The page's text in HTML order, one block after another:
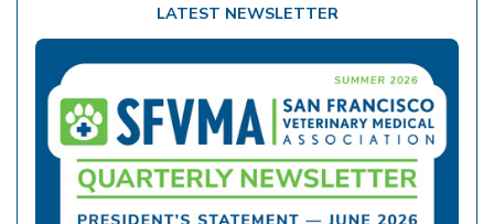
LATEST NEWSLETTER